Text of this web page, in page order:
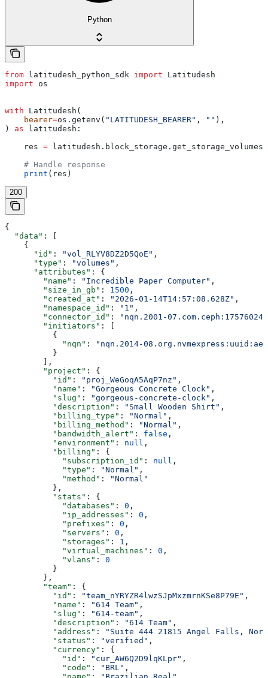
Python
from latitudesh_python_sdk import Latitudesh
import os
with Latitudesh(
    bearer
=os.getenv( "LATITUDESH_BEARER" , "" ),
) as latitudesh:
    res
= latitudesh.block_storage.get_storage_volumes(
    # Handle response
    print
(res)
200
{
  "data"
: [
    {
      "id"
: "vol_RLYV8DZ2D5QoE" ,
      "type"
: "volumes" ,
      "attributes"
: {
        "name"
: "Incredible Paper Computer" ,
        "size_in_gb"
: 1500 ,
        "created_at"
: "2026-01-14T14:57:08.628Z" ,
        "namespace_id"
: "1" ,
        "connector_id"
:
"nqn.2001-
        "initiators"
: [
          {
            "nqn"
:
"nqn.2014-
          }
        ],
        "project"
: {
          "id"
: "proj_WeGoqA5AqP7nz" ,
          "name"
: "Gorgeous Concrete Clock" ,
          "slug"
: "gorgeous-concrete-clock" ,
          "description"
: "Small Wooden Shirt" ,
          "billing_type"
: "Normal" ,
          "billing_method"
: "Normal" ,
          "bandwidth_alert"
: false ,
          "environment"
: null ,
          "billing"
: {
            "subscription_id"
: null ,
            "type"
: "Normal" ,
            "method"
:
"Normal"
          },
          "stats"
: {
            "databases"
: 0 ,
            "ip_addresses"
: 0 ,
            "prefixes"
: 0 ,
            "servers"
: 0 ,
            "storages"
: 1 ,
            "virtual_machines"
: 0 ,
            "vlans"
: 0
          }
        },
        "team"
: {
          "id"
: "team_nYRYZR4lwzSJpMxzmrnKSe8P79E" ,
          "name"
: "614 Team" ,
          "slug"
: "614-team" ,
          "description"
: "614 Team" ,
          "address"
:
"Suite 444 21815 Angel Falls,
          "status"
: "verified" ,
          "currency"
: {
            "id"
: "cur_AW6Q2D9lqKLpr" ,
            "code"
: "BRL" ,